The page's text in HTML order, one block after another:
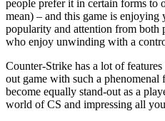
people prefer it in certain forms to
mean) – and this game is enjoying
popularity and attention from both
who enjoy unwinding with a
Counter-Strike has a lot of
out game with such a
become equally stand-out as a
world of CS and impressing all